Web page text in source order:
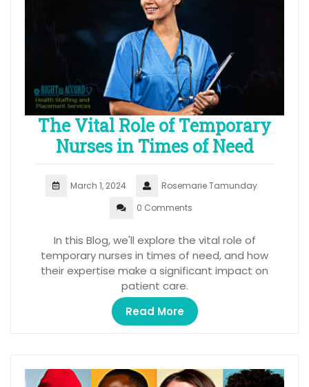
The Vital Role of Temporary
Nurses in Times of Need
March 1, 2024
Rosemarie Tamunday
0 Comments
In this Blog, we'll explore the vital role of
temporary nurses in times of need, and how
their expertise make a significant impact on
patient care.
Read More